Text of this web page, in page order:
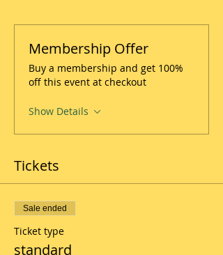
Membership Offer
Buy a membership and get 100%
off this event at checkout
Show Details
Tickets
Sale ended
Ticket type
standard